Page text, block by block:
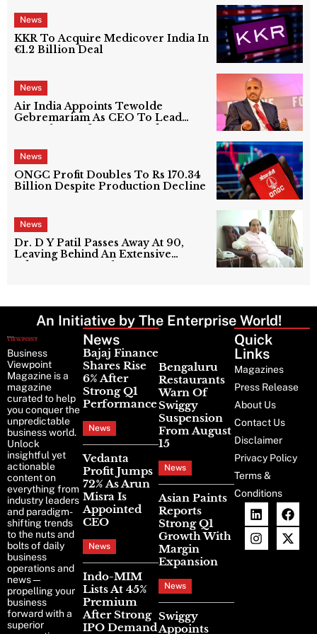
News
KKR To Acquire Medicover India In
€1.2 Billion Deal
News
Air India Appoints Tewolde
Gebremariam As CEO To Lead
Next Phase Of Turnaround
News
ONGC Profit Doubles To Rs 170.34
Billion Despite Production Decline
News
Dr. D Y Patil Passes Away At 90,
Leaving Behind An Extensive
An Initiative by The Enterprise World!
Business
Viewpoint
Magazine is a
magazine
curated to help
you conquer the
unpredictable
business world.
Unlock
insightful yet
actionable
content on
everything from
industry leaders
and paradigm-
shifting trends
to the nuts and
bolts of daily
business
operations and
news—
propelling your
business
forward with a
superior
News
Bajaj Finance
Shares Rise
6% After
Strong Q1
Performance
News
Vedanta
Profit Jumps
72% As Arun
Misra Is
Appointed
CEO
News
Indo-MIM
Lists At 45%
Premium
After Strong
IPO Demand
Bengaluru
Restaurants
Warn Of
Swiggy
Suspension
From August
15
News
Asian Paints
Reports
Strong Q1
Growth With
Margin
Expansion
News
Swiggy
Appoints
Quick
Links
Magazines
Press Release
About Us
Contact Us
Disclaimer
Privacy Policy
Terms &
Conditions